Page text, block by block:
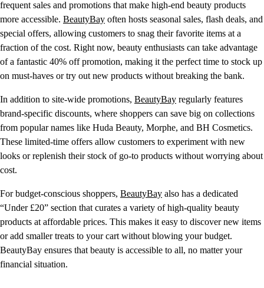
frequent sales and promotions that make high-end beauty products
more accessible. BeautyBay often hosts seasonal sales, flash deals, and
special offers, allowing customers to snag their favorite items at a
fraction of the cost. Right now, beauty enthusiasts can take advantage
of a fantastic 40% off promotion, making it the perfect time to stock up
on must-haves or try out new products without breaking the bank.
In addition to site-wide promotions, BeautyBay regularly features
brand-specific discounts, where shoppers can save big on collections
from popular names like Huda Beauty, Morphe, and BH Cosmetics.
These limited-time offers allow customers to experiment with new
looks or replenish their stock of go-to products without worrying about
cost.
For budget-conscious shoppers, BeautyBay also has a dedicated
“Under £20” section that curates a variety of high-quality beauty
products at affordable prices. This makes it easy to discover new items
or add smaller treats to your cart without blowing your budget.
BeautyBay ensures that beauty is accessible to all, no matter your
financial situation.